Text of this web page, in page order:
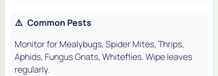
⚠️ Common Pests
Monitor for Mealybugs, Spider Mites, Thrips,
Aphids, Fungus Gnats, Whiteflies. Wipe leaves
regularly.